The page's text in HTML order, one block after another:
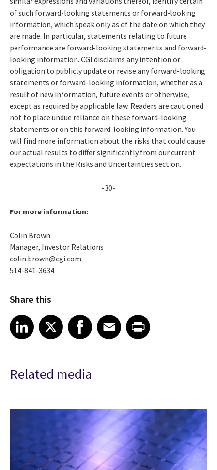
of such forward-looking statements or forward-looking
information, which speak only as of the date on which they
are made. In particular, statements relating to future
performance are forward-looking statements and forward-
looking information. CGI disclaims any intention or
obligation to publicly update or revise any forward-looking
statements or forward-looking information, whether as a
result of new information, future events or otherwise,
except as required by applicable law. Readers are cautioned
not to place undue reliance on these forward-looking
statements or on this forward-looking information. You
will find more information about the risks that could cause
our actual results to differ significantly from our current
expectations in the Risks and Uncertainties section.
-30-
For more information:
Colin Brown
Manager, Investor Relations
colin.brown@cgi.com
514-841-3634
Share this
Share article on LinkedIn
LinkedIn
Share article on XShare article on Facebook
Facebook
Share article on Email
EmailShare article on Print
Related media